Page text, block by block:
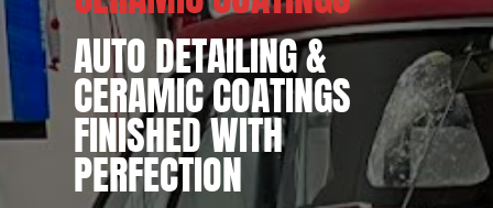
AUTO DETAILING &
CERAMIC COATINGS
FINISHED WITH
PERFECTION